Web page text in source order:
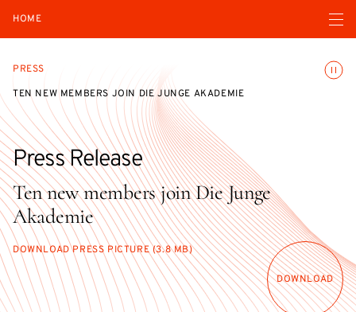
HOME Open
PRESS
TEN NEW MEMBERS JOIN DIE JUNGE AKADEMIE
Ten new members join Die Junge
Akademie
Press Release
DOWNLOAD
DOWNLOAD PRESS PICTURE (3.8 MB)